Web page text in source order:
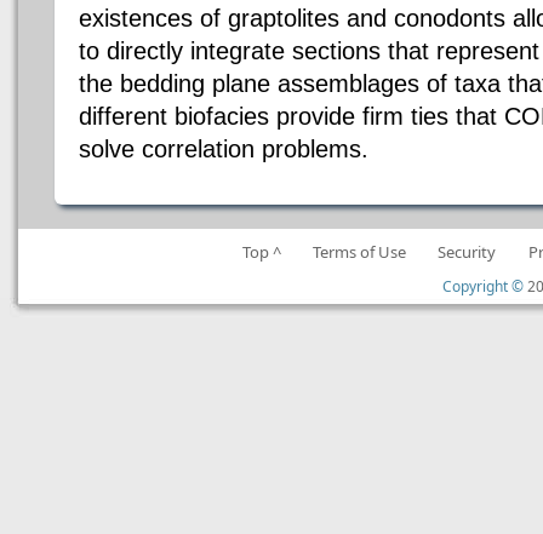
existences of graptolites and conodonts
to directly integrate sections that
the bedding plane assemblages of taxa
different biofacies provide firm ties that
solve correlation problems.
Top ^ Terms of Use Security
Copyright ©